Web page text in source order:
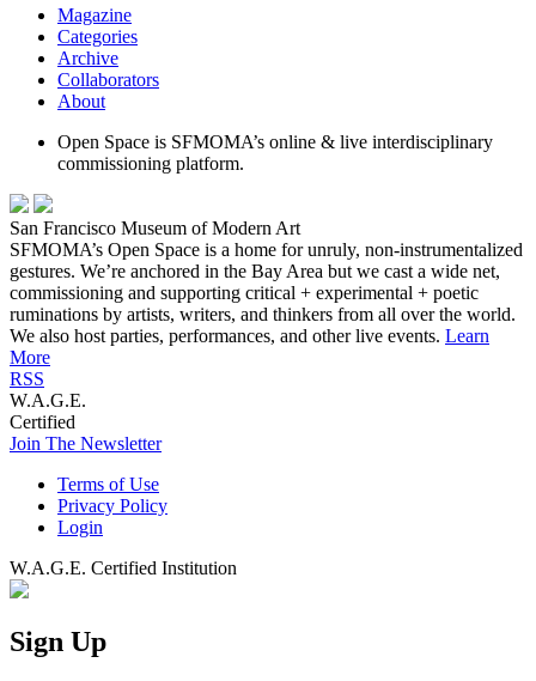
Magazine
Categories
Archive
Collaborators
About
Open Space is SFMOMA’s online & live interdisciplinary
commissioning platform.
San Francisco Museum of Modern Art
SFMOMA’s Open Space is a home for unruly, non-instrumentalized
gestures. We’re anchored in the Bay Area but we cast a wide net,
commissioning and supporting critical + experimental + poetic
ruminations by artists, writers, and thinkers from all over the world.
We also host parties, performances, and other live events. Learn
More
RSS
W.A.G.E.
Certified
Join The Newsletter
Terms of Use
Privacy Policy
Login
W.A.G.E. Certified Institution
Sign Up